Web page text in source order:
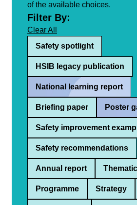
of the available choices.
Filter By:
Clear All
Safety spotlight
HSIB legacy publication
National learning report
Briefing paper Poster
Safety improvement
Safety recommendations
Annual report
Programme Strategy